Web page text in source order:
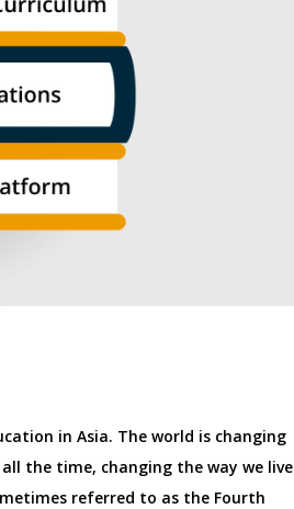
in Asia. The world is changing
the time, changing the way we live
referred to as the Fourth